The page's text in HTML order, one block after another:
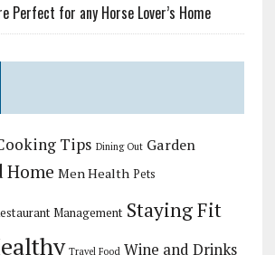
Perfect for any Horse Lover’s Home
Tips Dining Out Garden
Home Men Health Pets
Management Staying Fit
Travel Food Wine and Drinks